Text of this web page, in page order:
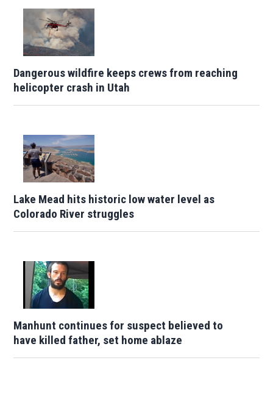
Dangerous wildfire keeps crews from reaching
helicopter crash in Utah
Lake Mead hits historic low water level as
Colorado River struggles
Manhunt continues for suspect believed to
have killed father, set home ablaze